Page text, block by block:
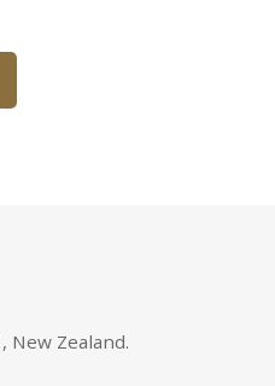
New Zealand.